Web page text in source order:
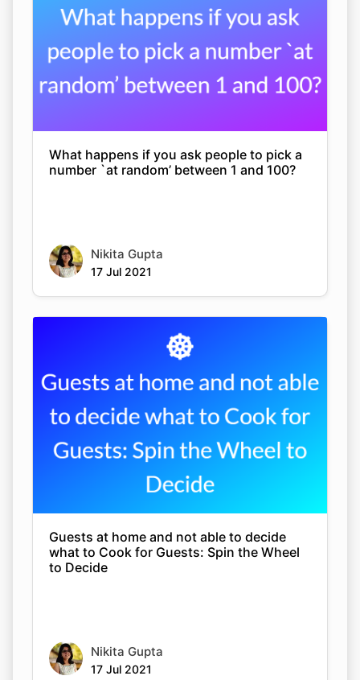
What happens if you ask people to pick a
number `at random’ between 1 and 100?
Nikita Gupta
17 Jul 2021
Guests at home and not able to decide
what to Cook for Guests: Spin the Wheel
to Decide
Nikita Gupta
17 Jul 2021